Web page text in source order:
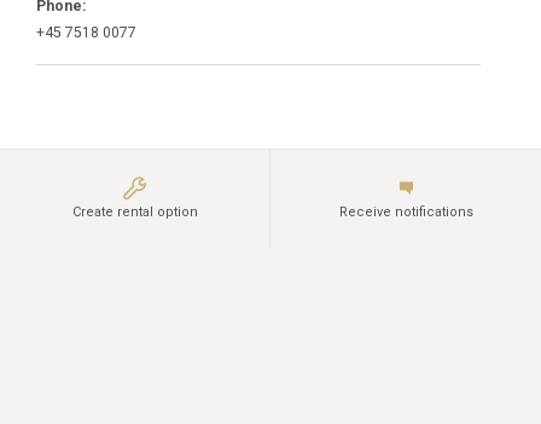
Create rental option Receive notifications
Phone:
+45 7518 0077